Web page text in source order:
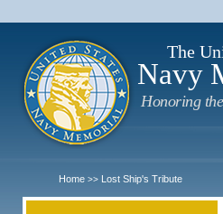
The
Navy
Honoring
Home >> Lost Ship's Tribute